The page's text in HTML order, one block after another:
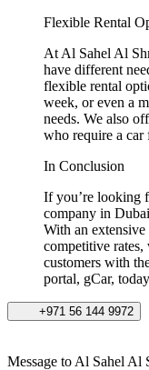
Flexible Rental
At Al Sahel Al
have different
flexible rental
week, or even a
needs. We also
who require a car
In Conclusion
If you’re looking
company in
With an
competitive
customers with
portal, gCar,
+971 56 144 9972
Message to Al Sahel Al